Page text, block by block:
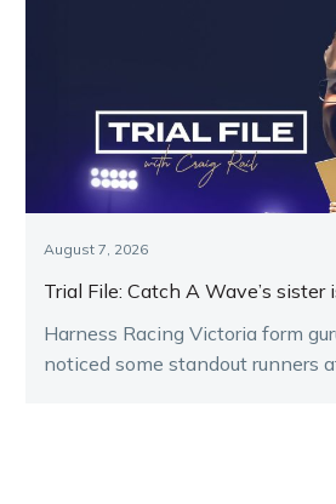
August 7, 2026
Trial File: Catch A Wave’s
Harness Racing Victoria form
noticed some standout runners